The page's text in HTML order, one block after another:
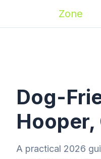
Zone
Dog-
A practical 2026